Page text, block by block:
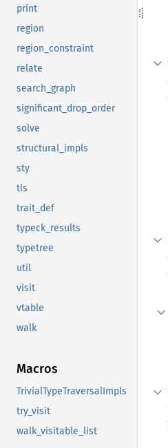
print
region
region_constraint
relate
search_graph
significant_drop_order
solve
structural_impls
sty
tls
trait_def
typeck_results
typetree
util
visit
vtable
walk
Macros
TrivialTypeTraversalImpls
try_visit
walk_visitable_list